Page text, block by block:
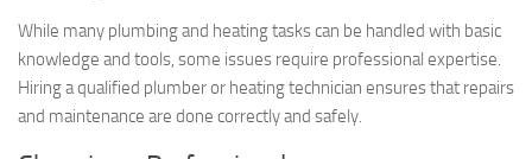
While many plumbing and heating tasks can be handled with basic
knowledge and tools, some issues require professional expertise.
Hiring a qualified plumber or heating technician ensures that repairs
and maintenance are done correctly and safely.